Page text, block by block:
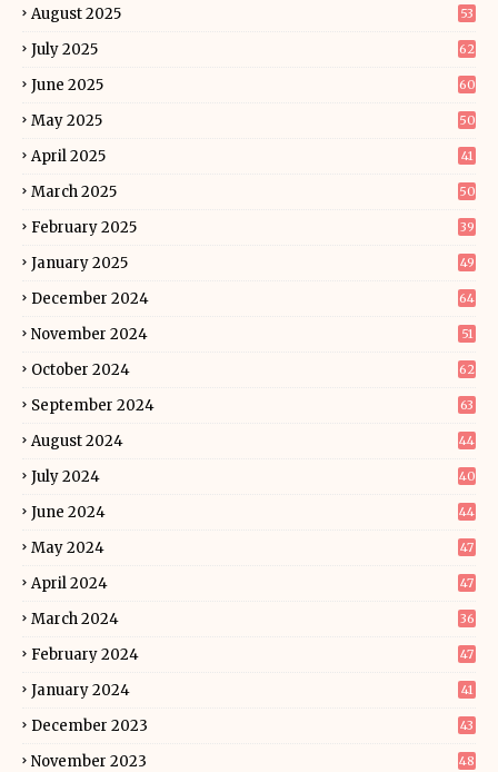
August 2025 53
July 2025 62
June 2025 60
May 2025 50
April 2025 41
March 2025 50
February 2025 39
January 2025 49
December 2024 64
November 2024 51
October 2024 62
September 2024 63
August 2024 44
July 2024 40
June 2024 44
May 2024 47
April 2024 47
March 2024 36
February 2024 47
January 2024 41
December 2023 43
November 2023 48